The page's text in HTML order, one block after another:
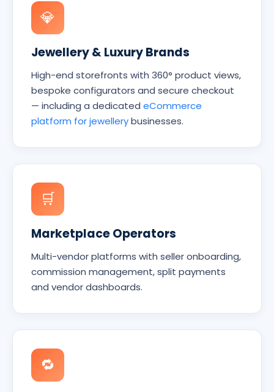
💎
Jewellery & Luxury Brands
High-end storefronts with 360° product views,
bespoke configurators and secure checkout
— including a dedicated eCommerce
platform for jewellerybusinesses.
🛒
Marketplace Operators
Multi-vendor platforms with seller onboarding,
commission management, split payments
and vendor dashboards.
🔁